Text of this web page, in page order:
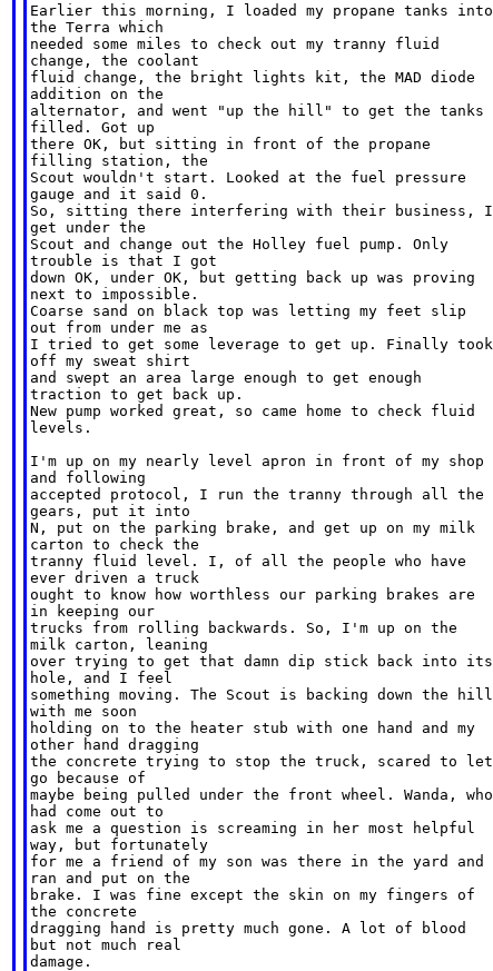
Earlier this morning, I loaded my propane tanks into
the Terra which
needed some miles to check out my tranny fluid
change, the coolant
fluid change, the bright lights kit, the MAD diode
addition on the
alternator, and went "up the hill" to get the tanks
filled. Got up
there OK, but sitting in front of the propane
filling station, the
Scout wouldn't start. Looked at the fuel pressure
gauge and it said 0.
So, sitting there interfering with their business, I
get under the
Scout and change out the Holley fuel pump. Only
trouble is that I got
down OK, under OK, but getting back up was proving
next to impossible.
Coarse sand on black top was letting my feet slip
out from under me as
I tried to get some leverage to get up. Finally took
off my sweat shirt
and swept an area large enough to get enough
traction to get back up.
New pump worked great, so came home to check fluid
levels.
I'm up on my nearly level apron in front of my shop
and following
accepted protocol, I run the tranny through all the
gears, put it into
N, put on the parking brake, and get up on my milk
carton to check the
tranny fluid level. I, of all the people who have
ever driven a truck
ought to know how worthless our parking brakes are
in keeping our
trucks from rolling backwards. So, I'm up on the
milk carton, leaning
over trying to get that damn dip stick back into its
hole, and I feel
something moving. The Scout is backing down the hill
with me soon
holding on to the heater stub with one hand and my
other hand dragging
the concrete trying to stop the truck, scared to let
go because of
maybe being pulled under the front wheel. Wanda, who
had come out to
ask me a question is screaming in her most helpful
way, but fortunately
for me a friend of my son was there in the yard and
ran and put on the
brake. I was fine except the skin on my fingers of
the concrete
dragging hand is pretty much gone. A lot of blood
but not much real
damage.